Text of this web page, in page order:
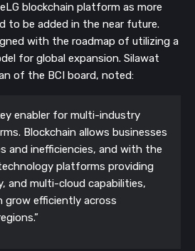
blockchain platform as more
to be added in the near future.
with the roadmap of utilizing a
for global expansion. Silawat
of the BCI board, noted:
enabler for multi-industry
Blockchain allows businesses
and inefficiencies, and with the
platforms providing
and multi-cloud capabilities,
grow efficiently across